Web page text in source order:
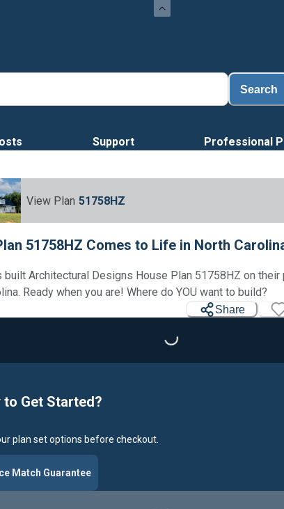
Search
Support Professional
View Plan 51758HZ
51758HZ Comes to Life in North
built Architectural Designs House Plan 51758HZ on their
Ready when you are! Where do YOU want to build?
Share
Loading...
to Get Started?
plan set options before checkout.
Match Guarantee